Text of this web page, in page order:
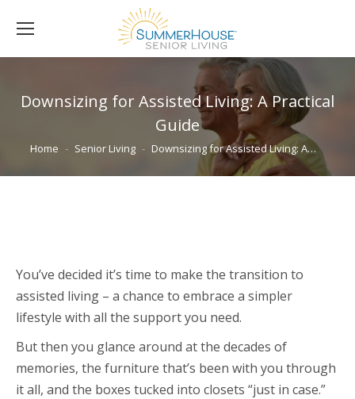
Downsizing for Assisted Living: A Practical
Guide
You are here:
Home Senior Living Downsizing for Assisted Living: A…
You’ve decided it’s time to make the transition to
assisted living – a chance to embrace a simpler
lifestyle with all the support you need.
But then you glance around at the decades of
memories, the furniture that’s been with you through
it all, and the boxes tucked into closets “just in case.”